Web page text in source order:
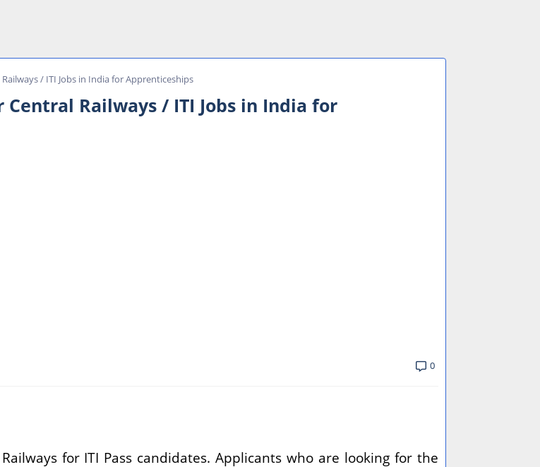
/ ITI Jobs in India for Apprenticeships
Railways / ITI Jobs in India for
0
for ITI Pass candidates. Applicants who are looking for the